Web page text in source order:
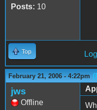
Posts: 10
Top
February 21, 2006 - 4:22pm
jws
Offline